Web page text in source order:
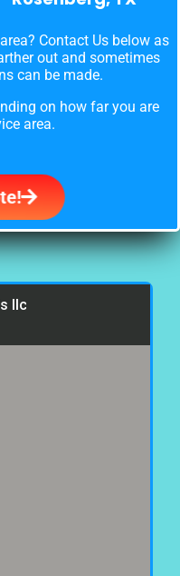
Contact Us below as
out and sometimes
can be made.
on how far you are
area.